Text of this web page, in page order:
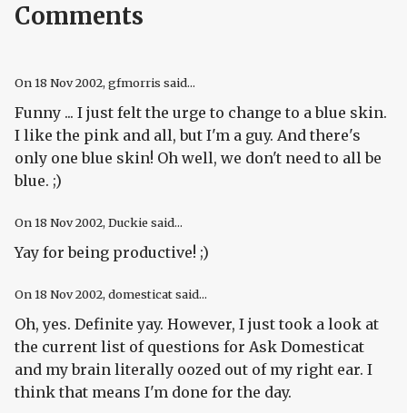
Comments
On 18 Nov 2002, gfmorris said...
Funny ... I just felt the urge to change to a blue skin.
I like the pink and all, but I'm a guy. And there's
only one blue skin! Oh well, we don't need to all be
blue. ;)
On 18 Nov 2002, Duckie said...
Yay for being productive! ;)
On 18 Nov 2002, domesticat said...
Oh, yes. Definite yay. However, I just took a look at
the current list of questions for Ask Domesticat
and my brain literally oozed out of my right ear. I
think that means I'm done for the day.